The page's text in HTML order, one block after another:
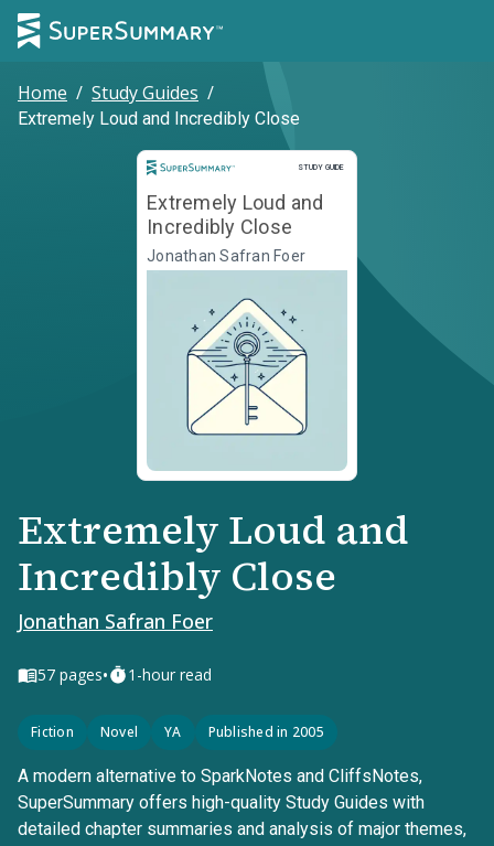
Home / Study Guides /
Extremely Loud and Incredibly Close
STUDY GUIDE
Study Guide
Extremely Loud and
Incredibly Close
Jonathan Safran Foer
Extremely Loud and
Incredibly Close
Jonathan Safran Foer
57 pages• 1-hour read
Fiction Novel YA Published in 2005
A modern alternative to SparkNotes and CliffsNotes,
SuperSummary offers high-quality Study Guides with
detailed chapter summaries and analysis of major themes,